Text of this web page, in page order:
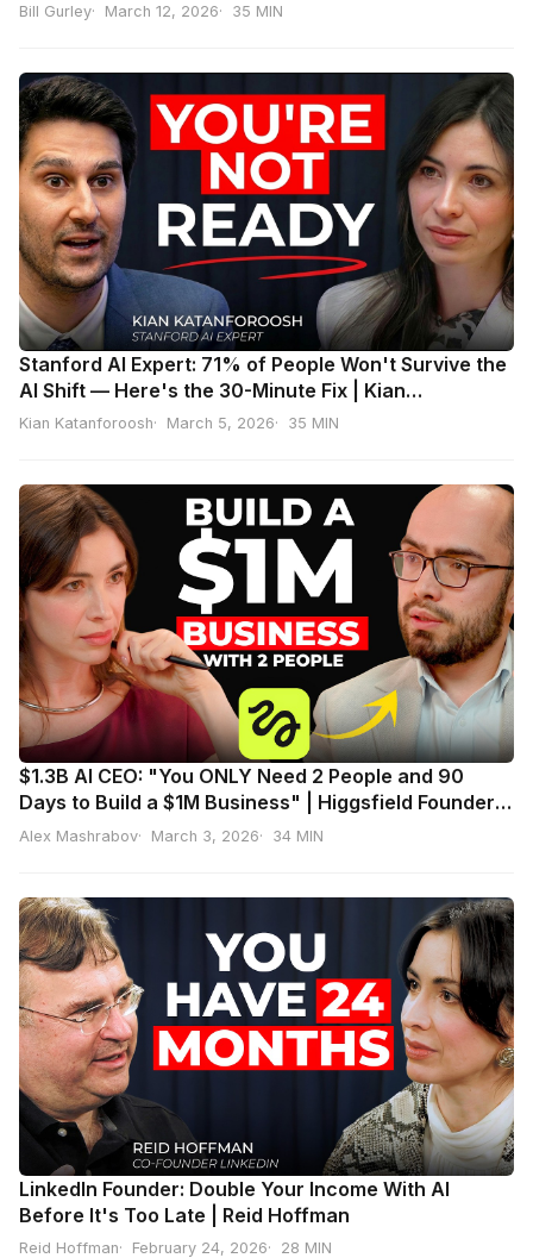
Bill Gurley March 12, 2026 35 MIN
Stanford AI Expert: 71% of People Won't Survive the
AI Shift — Here's the 30-Minute Fix | Kian
Katanforoosh
Kian Katanforoosh March 5, 2026 35 MIN
$1.3B AI CEO: "You ONLY Need 2 People and 90
Days to Build a $1M Business" | Higgsfield Founder
Alex Mashrabov
Alex Mashrabov March 3, 2026 34 MIN
LinkedIn Founder: Double Your Income With AI
Before It's Too Late | Reid Hoffman
Reid Hoffman February 24, 2026 28 MIN